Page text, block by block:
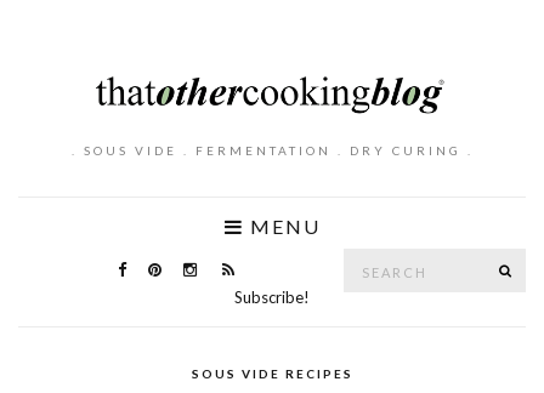
. SOUS VIDE . FERMENTATION . DRY CURING .
MENU
Subscribe!
SOUS VIDE RECIPES